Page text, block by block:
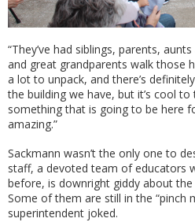
“They’ve had siblings, parents,
and great grandparents walk those
a lot to unpack, and there’s
the building we have, but it’s cool to
something that is going to be here
amazing.”
Sackmann wasn’t the only one to
staff, a devoted team of educators
before, is downright giddy about
Some of them are still in the “pinch
superintendent joked.